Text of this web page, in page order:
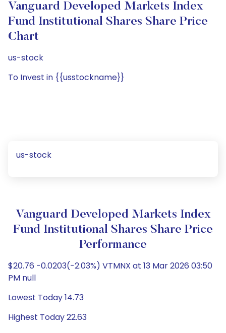
Vanguard Developed Markets Index
Fund Institutional Shares Share Price
Chart
us-stock
To Invest in {{usstockname}}
us-stock
Vanguard Developed Markets Index
Fund Institutional Shares Share Price
Performance
$20.76 -0.0203(-2.03%) VTMNX at 13 Mar 2026 03:50
PM null
Lowest Today 14.73
Highest Today 22.63